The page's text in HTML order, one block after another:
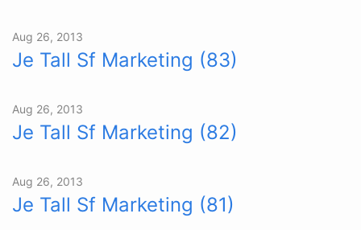
Aug 26, 2013
Je Tall Sf Marketing (83)
Aug 26, 2013
Je Tall Sf Marketing (82)
Aug 26, 2013
Je Tall Sf Marketing (81)